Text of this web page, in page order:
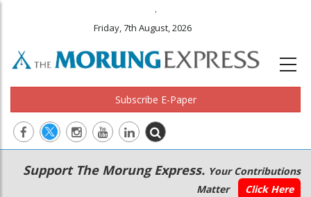
.
Friday, 7th August, 2026
Subscribe E-Paper
Main
navigation
Secondary
Menu
Support The Morung Express. Your Contributions
Matter
Click Here